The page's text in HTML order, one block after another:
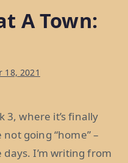
A Town:
18, 2021
3, where it’s finally
going “home” –
I’m writing from